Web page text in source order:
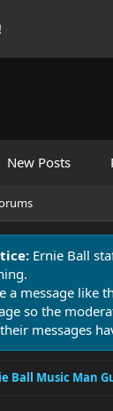
New Posts
Ernie Ball
a message like
so the
messages
Ball Music Man